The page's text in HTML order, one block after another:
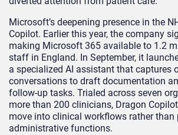
Microsoft’s deepening presence in the
Copilot. Earlier this year, the company
making Microsoft 365 available to 1.2
staff in England. In September, it
a specialized AI assistant that captures
conversations to draft documentation
follow-up tasks. Trialed across seven
more than 200 clinicians, Dragon
move into clinical workflows rather than
administrative functions.